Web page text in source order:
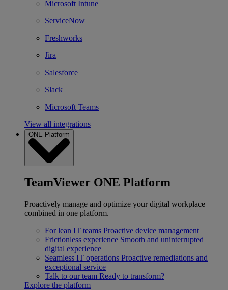
Microsoft Intune
ServiceNow
Freshworks
Jira
Salesforce
Slack
Microsoft Teams
View all integrations
ONE Platform
TeamViewer ONE Platform
Proactively manage and optimize your digital workplace
combined in one platform.
For lean IT teams Proactive device management
Frictionless experience Smooth and uninterrupted
digital experience
Seamless IT operations Proactive remediations and
exceptional service
Talk to our team Ready to transform?
Explore the platform